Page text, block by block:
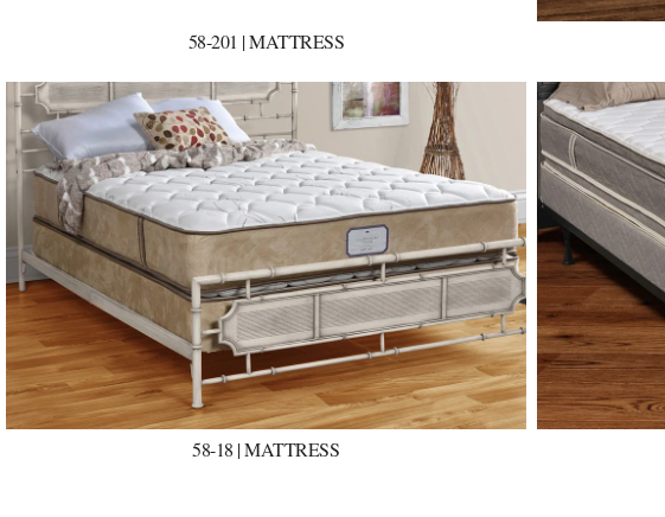
58-201 | MATTRESS
58-18 | MATTRESS